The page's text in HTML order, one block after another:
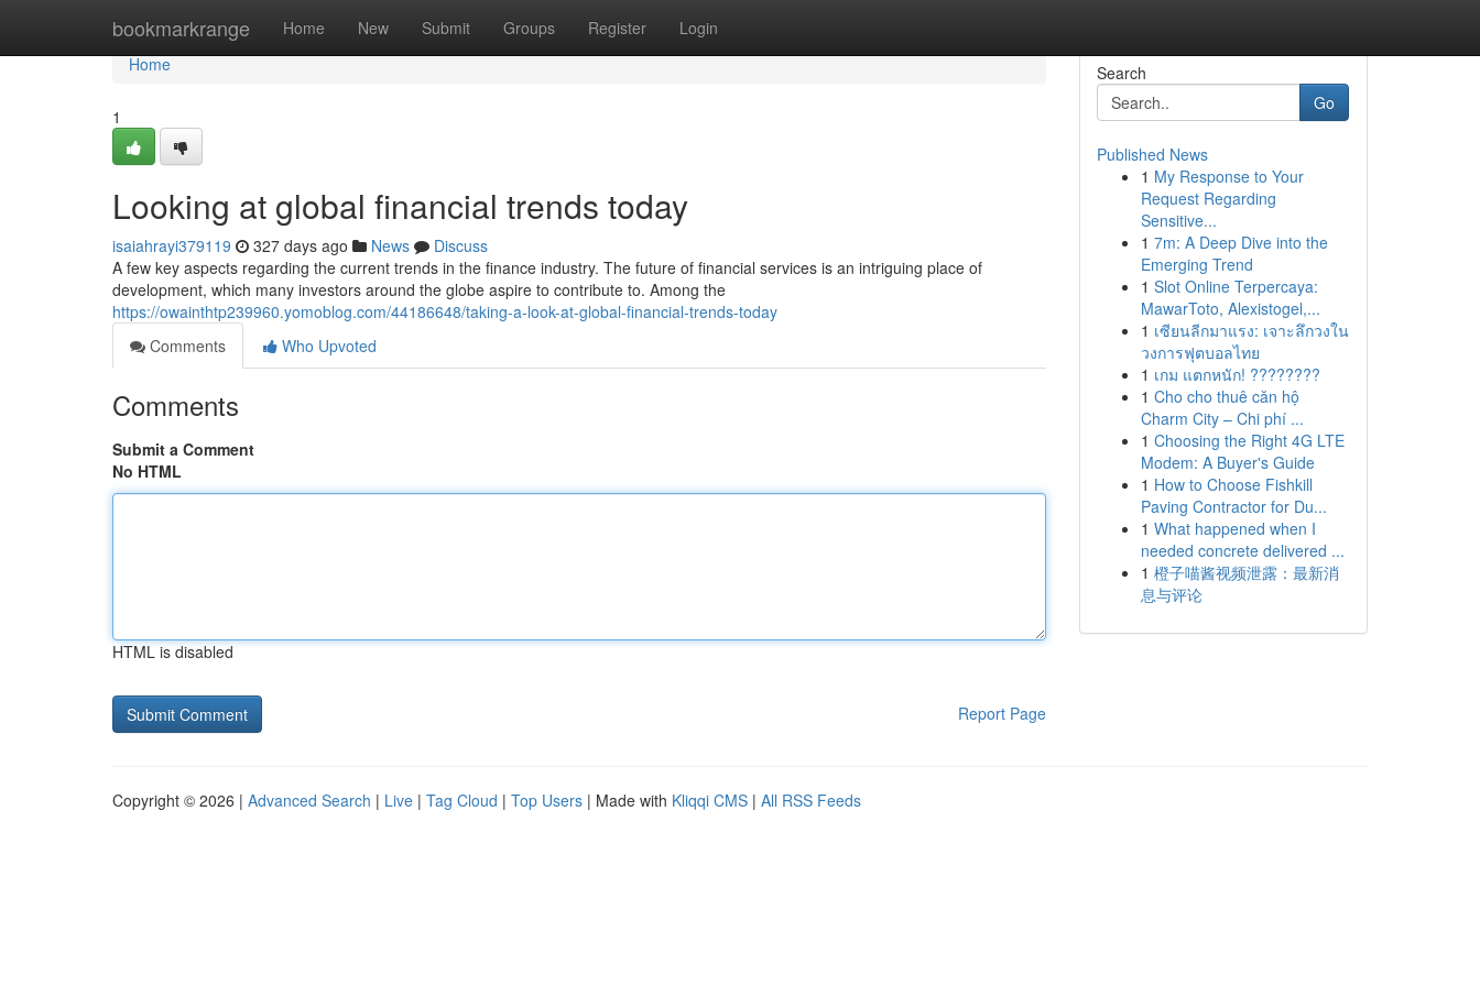
bookmarkrange Home New Submit Groups Register Login
Home
Home
1
Looking at global financial trends today
isaiahrayi379119 327 days ago News
Discuss
A few key aspects regarding the current trends in the finance industry. The future of financial services is an intriguing place of
development, which many investors around the globe aspire to contribute to. Among the
https://owainthtp239960.yomoblog.com/44186648/taking-a-look-at-global-financial-trends-today
Comments
Who Upvoted
Comments
Submit a Comment
No HTML
HTML is disabled
Report Page
Search
Go
Published News
1 My Response to Your
Request Regarding
Sensitive...
1 7m: A Deep Dive into the
Emerging Trend
1 Slot Online Terpercaya:
MawarToto, Alexistogel,...
1 เซียนลีกมาแรง: เจาะลึกวงใน
วงการฟุตบอลไทย
1 เกม แตกหนัก! ????????
1 Cho cho thuê căn hộ
Charm City – Chi phí ...
1 Choosing the Right 4G LTE
Modem: A Buyer's Guide
1 How to Choose Fishkill
Paving Contractor for Du...
1 What happened when I
needed concrete delivered ...
1 橙子喵酱视频泄露：最新消
息与评论
Copyright © 2026 | Advanced Search | Live | Tag Cloud | Top Users | Made with Kliqqi CMS | All RSS Feeds